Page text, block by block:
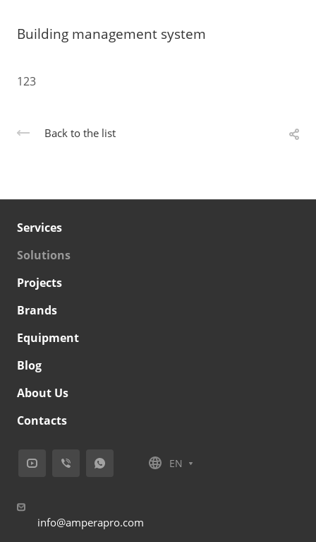
Building management system
123
Back to the list
Services
Solutions
Projects
Brands
Equipment
Blog
About Us
Contacts
EN
info@amperapro.com